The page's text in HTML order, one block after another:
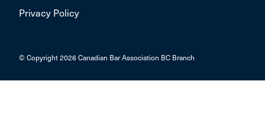
Privacy Policy
© Copyright 2026 Canadian Bar Association BC Branch